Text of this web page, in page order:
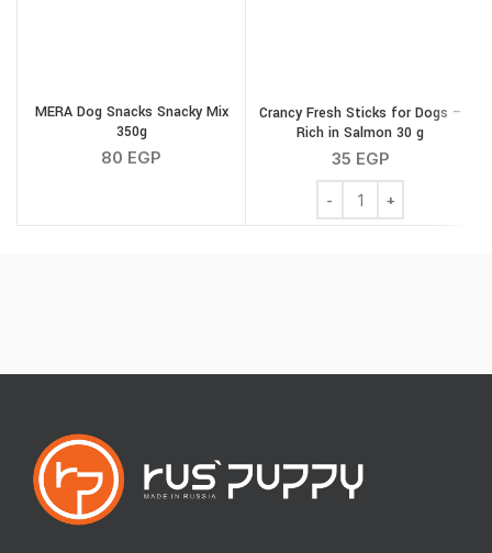
MERA Dog Snacks Snacky Mix
350g
80 EGP
Crancy Fresh Sticks for Dogs –
Rich in Salmon 30 g
35 EGP
Crancy Fresh Sticks